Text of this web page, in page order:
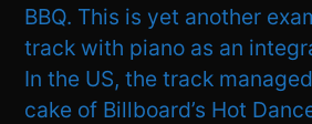
BBQ. This is yet another
track with piano as an
In the US, the track
cake of Billboard’s Hot